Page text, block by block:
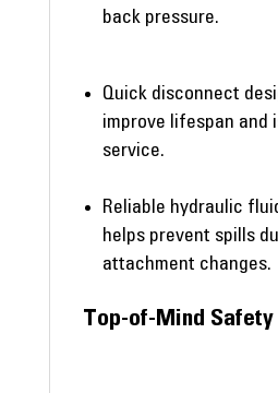
back pressure.
Quick disconnect
improve lifespan and
service.
Reliable hydraulic
helps prevent spills
attachment changes.
Top-of-Mind Safety